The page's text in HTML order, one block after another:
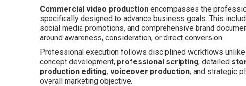
Commercial video production encompasses the
specifically designed to advance business goals. This
social media promotions, and comprehensive brand
around awareness, consideration, or direct conversion.
Professional execution follows disciplined workflows
concept development, professional scripting, detailed
production editing, voiceover production, and strategic
overall marketing objective.